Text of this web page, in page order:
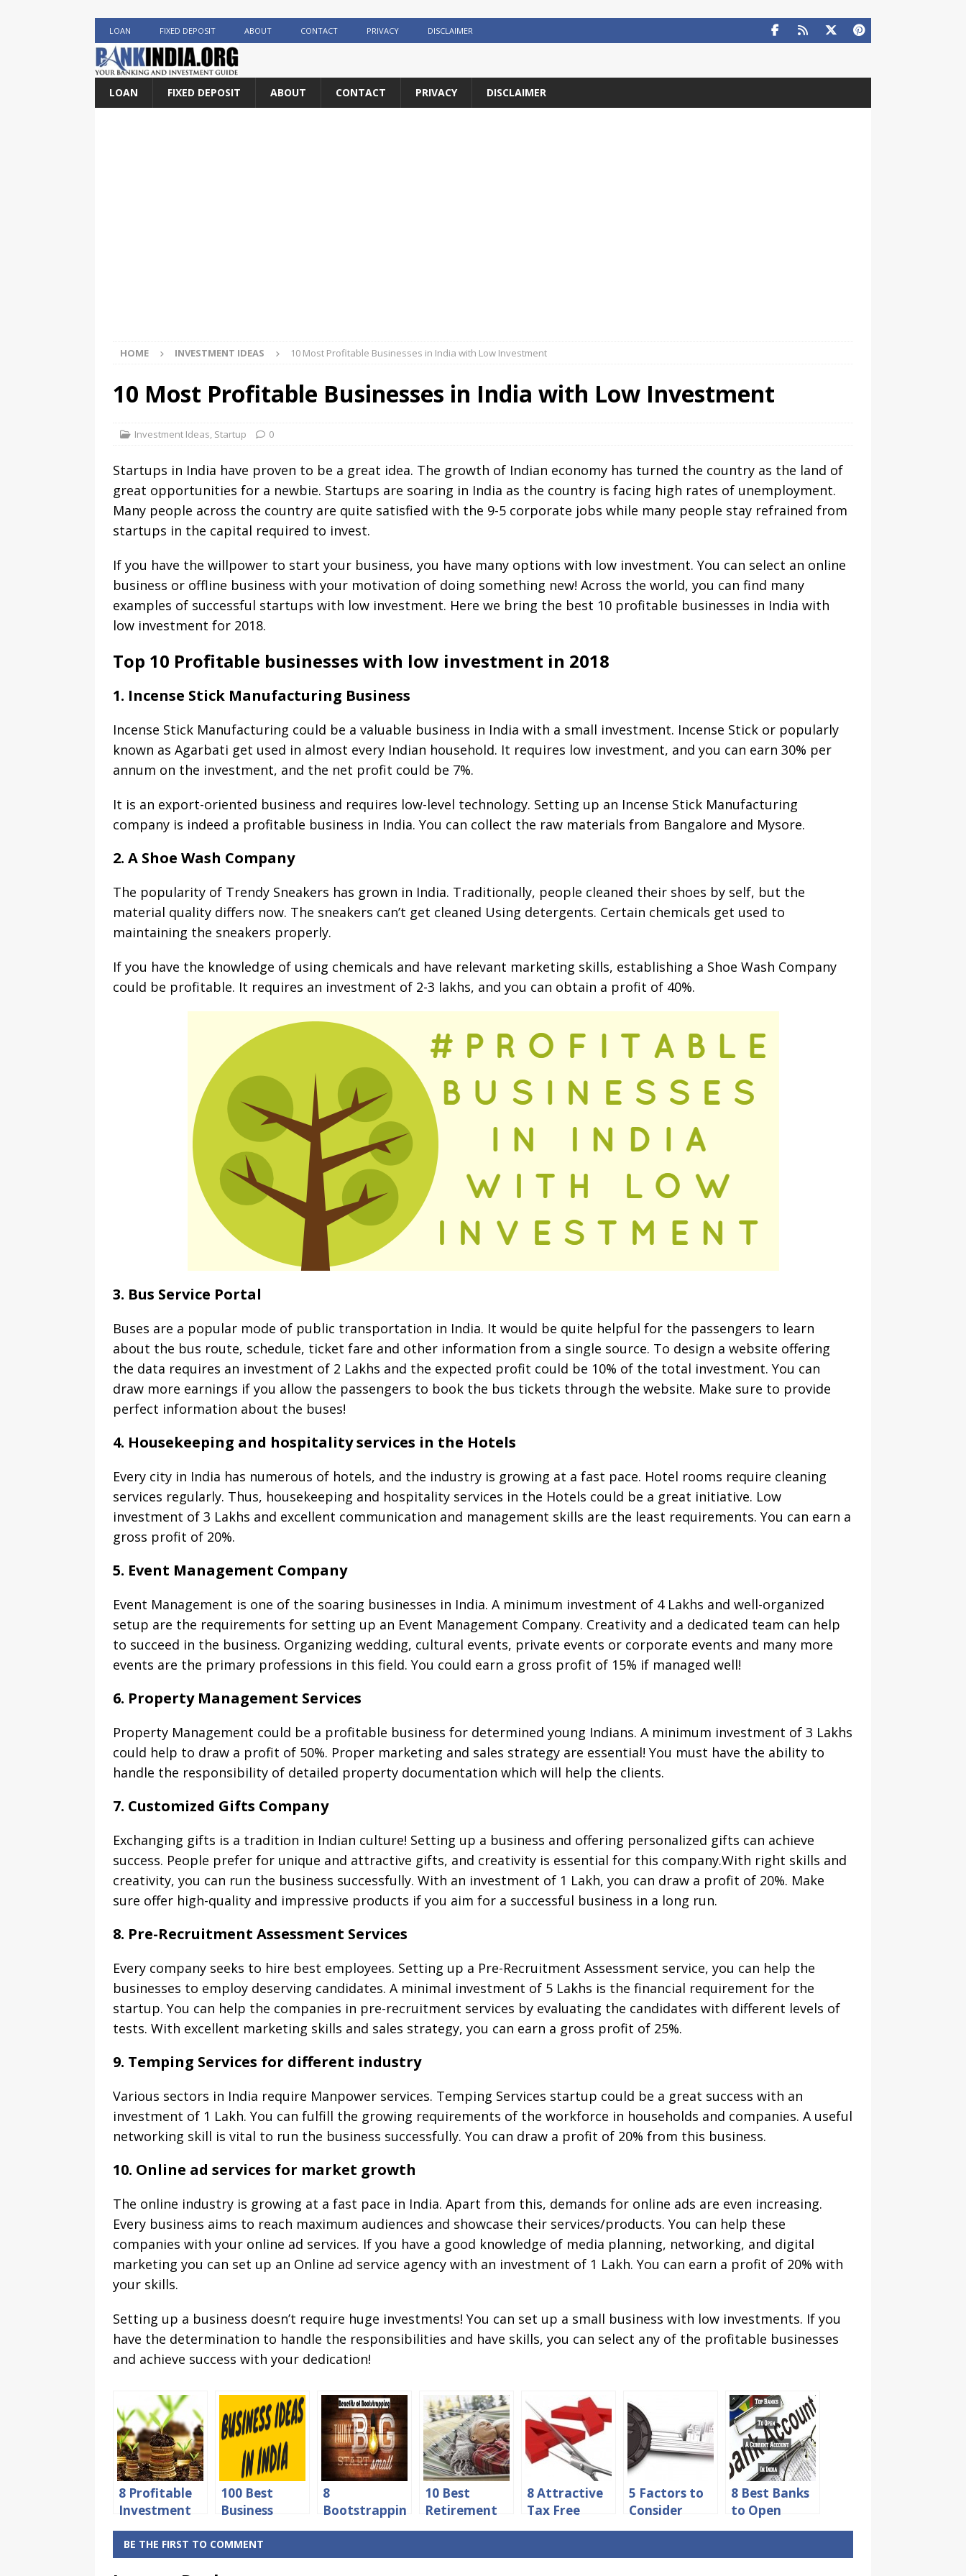
LOAN FIXED DEPOSIT ABOUT CONTACT PRIVACY DISCLAIMER
LOAN FIXED DEPOSIT ABOUT CONTACT PRIVACY DISCLAIMER
HOME INVESTMENT IDEAS 10 Most Profitable Businesses in India with Low Investment
10 Most Profitable Businesses in India with Low Investment
Investment Ideas, Startup 0
Startups in India have proven to be a great idea. The growth of Indian economy has turned the country as the land of
great opportunities for a newbie. Startups are soaring in India as the country is facing high rates of unemployment.
Many people across the country are quite satisfied with the 9-5 corporate jobs while many people stay refrained from
startups in the capital required to invest.
If you have the willpower to start your business, you have many options with low investment. You can select an online
business or offline business with your motivation of doing something new! Across the world, you can find many
examples of successful startups with low investment. Here we bring the best 10 profitable businesses in India with
low investment for 2018.
Top 10 Profitable businesses with low investment in 2018
1. Incense Stick Manufacturing Business
Incense Stick Manufacturing could be a valuable business in India with a small investment. Incense Stick or popularly
known as Agarbati get used in almost every Indian household. It requires low investment, and you can earn 30% per
annum on the investment, and the net profit could be 7%.
It is an export-oriented business and requires low-level technology. Setting up an Incense Stick Manufacturing
company is indeed a profitable business in India. You can collect the raw materials from Bangalore and Mysore.
2. A Shoe Wash Company
The popularity of Trendy Sneakers has grown in India. Traditionally, people cleaned their shoes by self, but the
material quality differs now. The sneakers can’t get cleaned Using detergents. Certain chemicals get used to
maintaining the sneakers properly.
If you have the knowledge of using chemicals and have relevant marketing skills, establishing a Shoe Wash Company
could be profitable. It requires an investment of 2-3 lakhs, and you can obtain a profit of 40%.
3. Bus Service Portal
Buses are a popular mode of public transportation in India. It would be quite helpful for the passengers to learn
about the bus route, schedule, ticket fare and other information from a single source. To design a website offering
the data requires an investment of 2 Lakhs and the expected profit could be 10% of the total investment. You can
draw more earnings if you allow the passengers to book the bus tickets through the website. Make sure to provide
perfect information about the buses!
4. Housekeeping and hospitality services in the Hotels
Every city in India has numerous of hotels, and the industry is growing at a fast pace. Hotel rooms require cleaning
services regularly. Thus, housekeeping and hospitality services in the Hotels could be a great initiative. Low
investment of 3 Lakhs and excellent communication and management skills are the least requirements. You can earn a
gross profit of 20%.
5. Event Management Company
Event Management is one of the soaring businesses in India. A minimum investment of 4 Lakhs and well-organized
setup are the requirements for setting up an Event Management Company. Creativity and a dedicated team can help
to succeed in the business. Organizing wedding, cultural events, private events or corporate events and many more
events are the primary professions in this field. You could earn a gross profit of 15% if managed well!
6. Property Management Services
Property Management could be a profitable business for determined young Indians. A minimum investment of 3 Lakhs
could help to draw a profit of 50%. Proper marketing and sales strategy are essential! You must have the ability to
handle the responsibility of detailed property documentation which will help the clients.
7. Customized Gifts Company
Exchanging gifts is a tradition in Indian culture! Setting up a business and offering personalized gifts can achieve
success. People prefer for unique and attractive gifts, and creativity is essential for this company.With right skills and
creativity, you can run the business successfully. With an investment of 1 Lakh, you can draw a profit of 20%. Make
sure offer high-quality and impressive products if you aim for a successful business in a long run.
8. Pre-Recruitment Assessment Services
Every company seeks to hire best employees. Setting up a Pre-Recruitment Assessment service, you can help the
businesses to employ deserving candidates. A minimal investment of 5 Lakhs is the financial requirement for the
startup. You can help the companies in pre-recruitment services by evaluating the candidates with different levels of
tests. With excellent marketing skills and sales strategy, you can earn a gross profit of 25%.
9. Temping Services for different industry
Various sectors in India require Manpower services. Temping Services startup could be a great success with an
investment of 1 Lakh. You can fulfill the growing requirements of the workforce in households and companies. A useful
networking skill is vital to run the business successfully. You can draw a profit of 20% from this business.
10. Online ad services for market growth
The online industry is growing at a fast pace in India. Apart from this, demands for online ads are even increasing.
Every business aims to reach maximum audiences and showcase their services/products. You can help these
companies with your online ad services. If you have a good knowledge of media planning, networking, and digital
marketing you can set up an Online ad service agency with an investment of 1 Lakh. You can earn a profit of 20% with
your skills.
Setting up a business doesn’t require huge investments! You can set up a small business with low investments. If you
have the determination to handle the responsibilities and have skills, you can select any of the profitable businesses
and achieve success with your dedication!
8 Profitable
Investment
Ideas in India
for Higher
Returns
100 Best
Business
Ideas in India
with Low
Investment
8
Bootstrappin
g Benefits
Consider
10 Best
Retirement
Investment
India
8 Attractive
Tax Free
Investment
India
5 Factors to
Consider
Before
First
8 Best Banks
to Open
Current
Startups in
BE THE FIRST TO COMMENT